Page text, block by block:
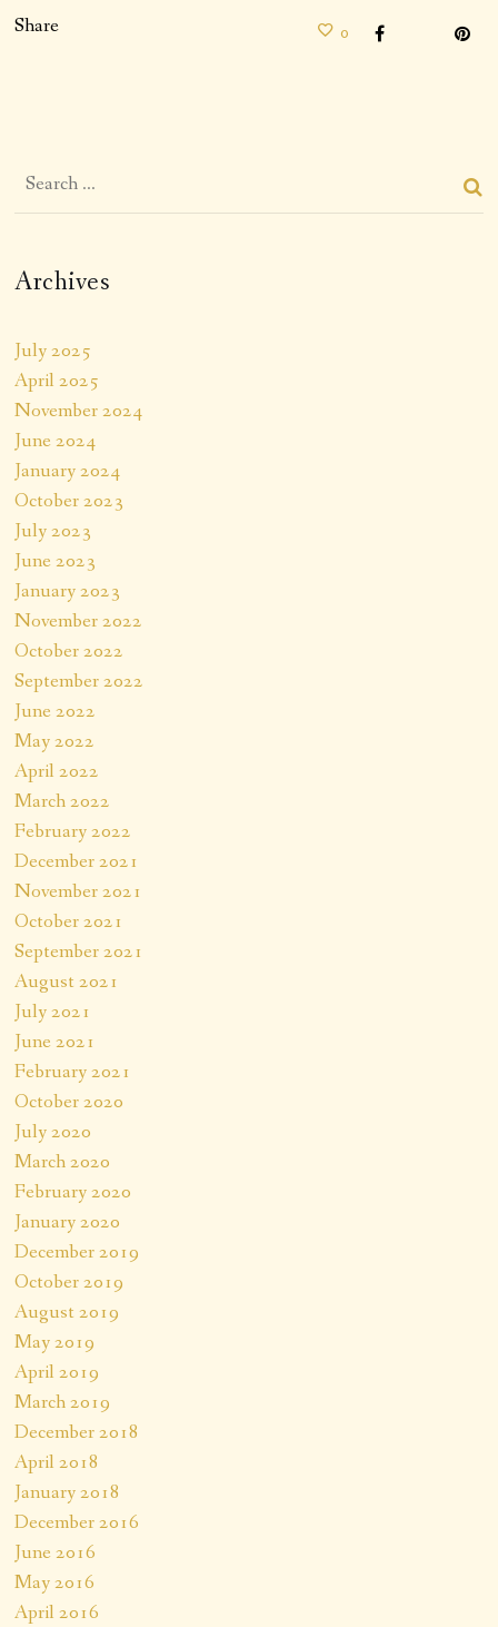
Share 0
Archives
July 2025
April 2025
November 2024
June 2024
January 2024
October 2023
July 2023
June 2023
January 2023
November 2022
October 2022
September 2022
June 2022
May 2022
April 2022
March 2022
February 2022
December 2021
November 2021
October 2021
September 2021
August 2021
July 2021
June 2021
February 2021
October 2020
July 2020
March 2020
February 2020
January 2020
December 2019
October 2019
August 2019
May 2019
April 2019
March 2019
December 2018
April 2018
January 2018
December 2016
June 2016
May 2016
April 2016